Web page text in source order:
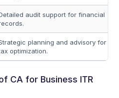
audit support for financial
planning and advisory for
optimization.
CA for Business ITR